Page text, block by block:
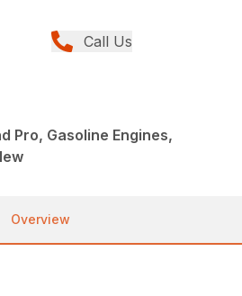
Call Us
Pro, Gasoline Engines,
Overview